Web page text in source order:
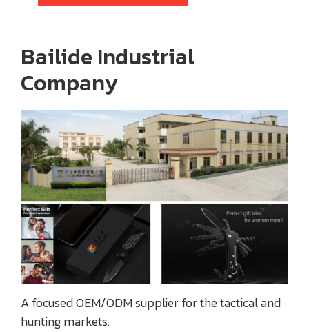
Bailide Industrial
Company
A focused OEM/ODM supplier for the tactical and
hunting markets.